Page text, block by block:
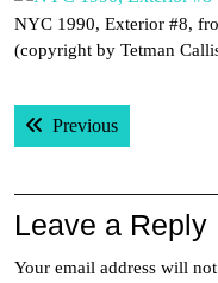
NYC 1990, Exterior #8,
(copyright by Tetman
Post
navigation
PreviousPrevious post:
Leave a Reply
Your email address will